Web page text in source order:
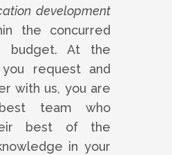
development
the concurred
budget. At the
request and
with us, you are
team who
best of the
in your